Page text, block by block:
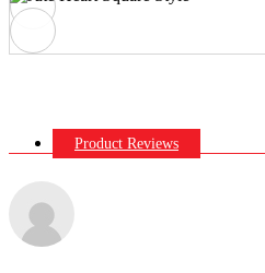
Product Reviews